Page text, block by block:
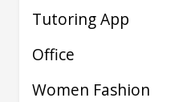
Tutoring App
Office
Women Fashion